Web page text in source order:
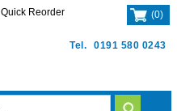
Tel. 0191 580 0243
Quick Reorder (0)